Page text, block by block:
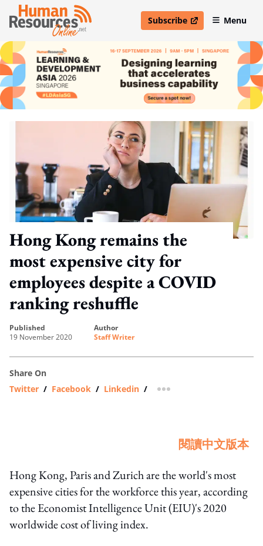
Subscribe
open in new windowMenu
Hong Kong remains the
most expensive city for
employees despite a COVID
ranking reshuffle
published
19 November 2020
author
Staff Writer
Share On
Twitter / Facebook / Linkedin / more sharing option
閱讀中文版本
Hong Kong, Paris and Zurich are the world's most
expensive cities for the workforce this year, according
to the Economist Intelligence Unit (EIU)'s 2020
worldwide cost of living index.